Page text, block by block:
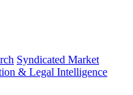
Syndicated Market
& Legal Intelligence